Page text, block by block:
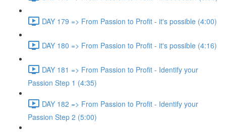
DAY 179 => From Passion to Profit - it's possible (4:00)
DAY 180 => From Passion to Profit - it's possible (4:16)
DAY 181 => From Passion to Profit - Identify your
Passion Step 1 (4:35)
DAY 182 => From Passion to Profit - Identify your
Passion Step 2 (5:00)